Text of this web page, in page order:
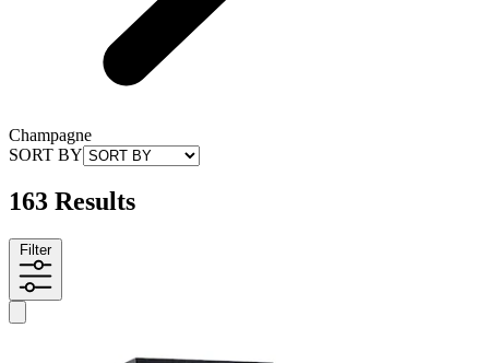
Champagne
SORT BY
163 Results
Filter